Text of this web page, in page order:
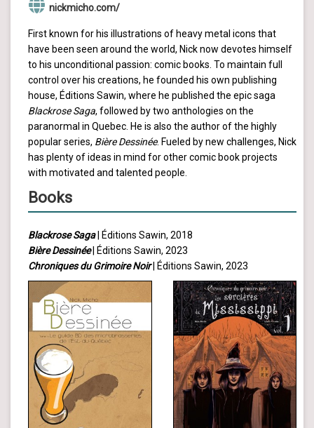
nickmicho.com/
First known for his illustrations of heavy metal icons that
have been seen around the world, Nick now devotes himself
to his unconditional passion: comic books. To maintain full
control over his creations, he founded his own publishing
house, Éditions Sawin, where he published the epic saga
Blackrose Saga, followed by two anthologies on the
paranormal in Quebec. He is also the author of the highly
popular series, Bière Dessinée. Fueled by new challenges, Nick
has plenty of ideas in mind for other comic book projects
with motivated and talented people.
Books
Blackrose Saga| Éditions Sawin, 2018
Bière Dessinée| Éditions Sawin, 2023
Chroniques du Grimoire Noir| Éditions Sawin, 2023